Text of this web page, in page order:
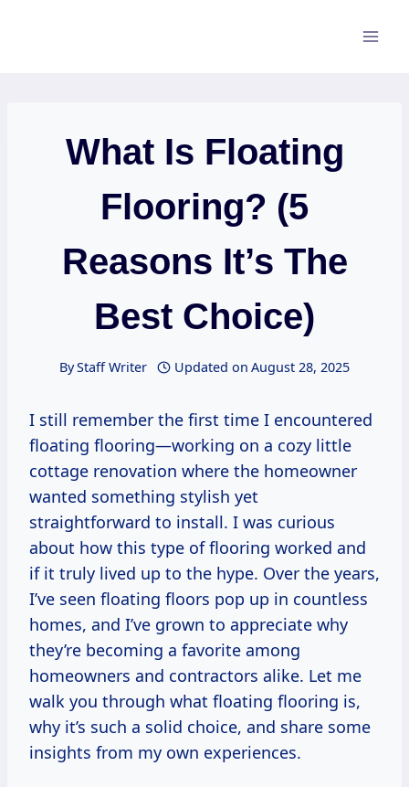
What Is Floating
Flooring? (5
Reasons It’s The
Best Choice)
ByStaff Writer Updated on August 28, 2025
I still remember the first time I encountered
floating flooring—working on a cozy little
cottage renovation where the homeowner
wanted something stylish yet
straightforward to install. I was curious
about how this type of flooring worked and
if it truly lived up to the hype. Over the years,
I’ve seen floating floors pop up in countless
homes, and I’ve grown to appreciate why
they’re becoming a favorite among
homeowners and contractors alike. Let me
walk you through what floating flooring is,
why it’s such a solid choice, and share some
insights from my own experiences.